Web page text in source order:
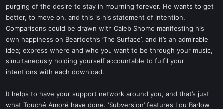
purging of the desire to stay in mourning forever. He wants to get
better, to move on, and this is his statement of intention.
Comparisons could be drawn with Caleb Shomo manifesting his
own happiness on Beartooth’s ’The Surface’, and it’s an admirable
idea; express where and who you want to be through your music,
simultaneously holding yourself accountable to fulfil your
intentions with each download.
It helps to have your support network around you, and that’s just
what Touché Amoré have done. ‘Subversion’ features Lou Barlow